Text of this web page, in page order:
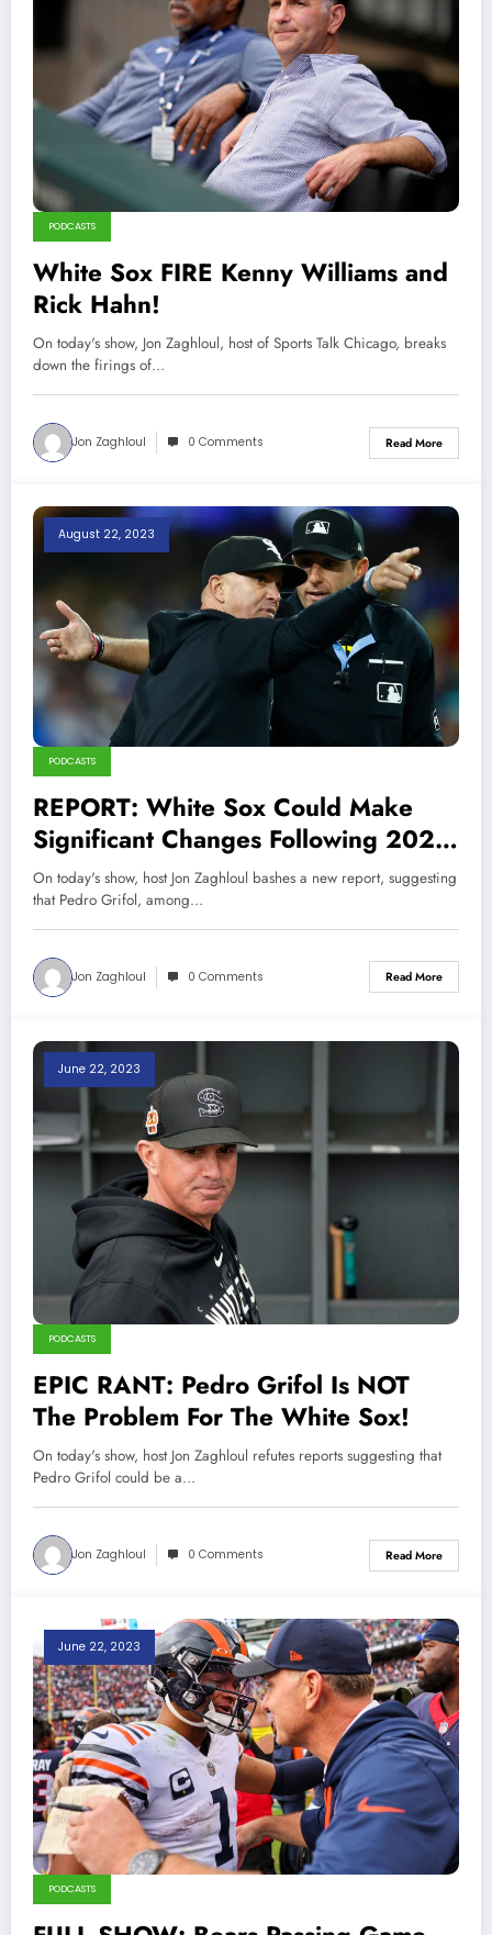
PODCASTS
White Sox FIRE Kenny Williams and
Rick Hahn!
On today's show, Jon Zaghloul, host of Sports Talk Chicago, breaks
down the firings of…
Jon Zaghloul 0 Comments Read More
August 22, 2023
PODCASTS
REPORT: White Sox Could Make
Significant Changes Following 2023
Season
On today's show, host Jon Zaghloul bashes a new report, suggesting
that Pedro Grifol, among…
Jon Zaghloul 0 Comments Read More
June 22, 2023
PODCASTS
EPIC RANT: Pedro Grifol Is NOT
The Problem For The White Sox!
On today's show, host Jon Zaghloul refutes reports suggesting that
Pedro Grifol could be a…
Jon Zaghloul 0 Comments Read More
June 22, 2023
PODCASTS